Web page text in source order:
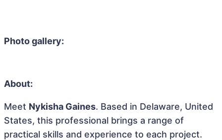
Photo gallery:
About:
Meet Nykisha Gaines. Based in Delaware, United
States, this professional brings a range of
practical skills and experience to each project.